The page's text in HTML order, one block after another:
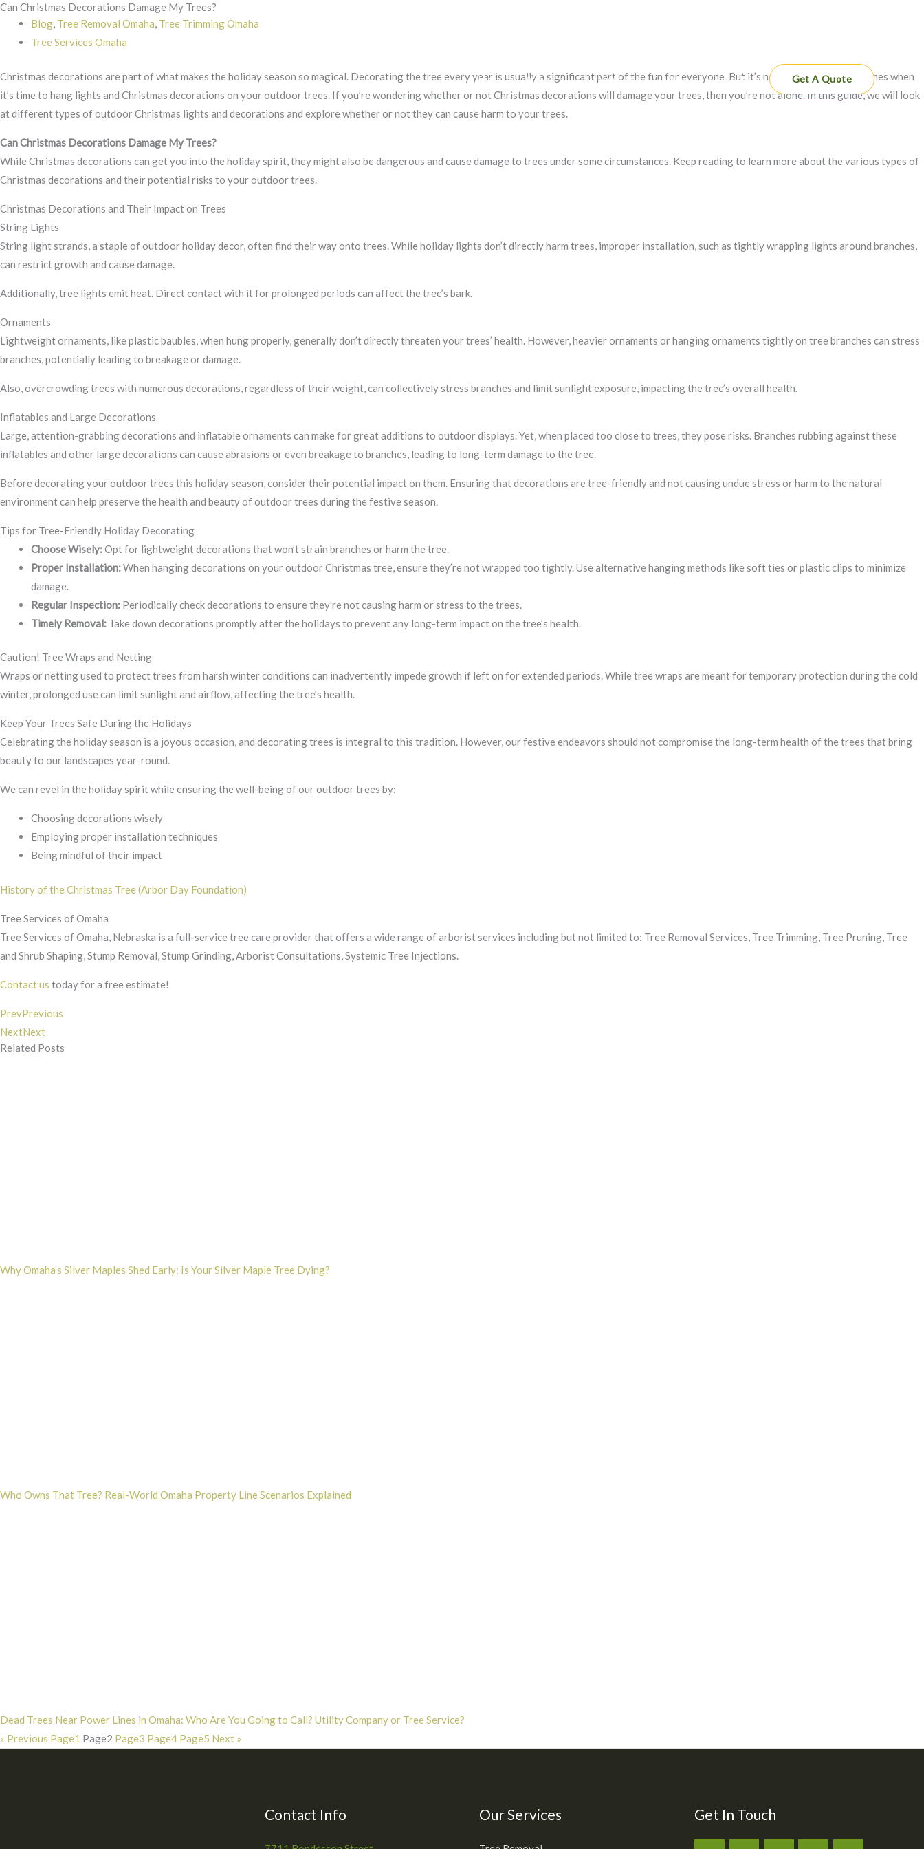
Skip
content
Home About Services Gallery Contact Get A Quote
Can Christmas Decorations Damage My Trees?
Blog, Tree Removal Omaha, Tree Trimming Omaha
Tree Services Omaha
Christmas decorations are part of what makes the holiday season so magical. Decorating the tree every year is usually a significant part of the fun for everyone. But it’s not all about fun and games when
it’s time to hang lights and Christmas decorations on your outdoor trees. If you’re wondering whether or not Christmas decorations will damage your trees, then you’re not alone. In this guide, we will look
at different types of outdoor Christmas lights and decorations and explore whether or not they can cause harm to your trees.
Can Christmas Decorations Damage My Trees?
While Christmas decorations can get you into the holiday spirit, they might also be dangerous and cause damage to trees under some circumstances. Keep reading to learn more about the various types of
Christmas decorations and their potential risks to your outdoor trees.
Christmas Decorations and Their Impact on Trees
String Lights
String light strands, a staple of outdoor holiday decor, often find their way onto trees. While holiday lights don’t directly harm trees, improper installation, such as tightly wrapping lights around branches,
can restrict growth and cause damage.
Additionally, tree lights emit heat. Direct contact with it for prolonged periods can affect the tree’s bark.
Ornaments
Lightweight ornaments, like plastic baubles, when hung properly, generally don’t directly threaten your trees’ health. However, heavier ornaments or hanging ornaments tightly on tree branches can stress
branches, potentially leading to breakage or damage.
Also, overcrowding trees with numerous decorations, regardless of their weight, can collectively stress branches and limit sunlight exposure, impacting the tree’s overall health.
Inflatables and Large Decorations
Large, attention-grabbing decorations and inflatable ornaments can make for great additions to outdoor displays. Yet, when placed too close to trees, they pose risks. Branches rubbing against these
inflatables and other large decorations can cause abrasions or even breakage to branches, leading to long-term damage to the tree.
Before decorating your outdoor trees this holiday season, consider their potential impact on them. Ensuring that decorations are tree-friendly and not causing undue stress or harm to the natural
environment can help preserve the health and beauty of outdoor trees during the festive season.
Tips for Tree-Friendly Holiday Decorating
Choose Wisely:Opt for lightweight decorations that won’t strain branches or harm the tree.
Proper Installation:When hanging decorations on your outdoor Christmas tree, ensure they’re not wrapped too tightly. Use alternative hanging methods like soft ties or plastic clips to minimize
damage.
Regular Inspection: Periodically check decorations to ensure they’re not causing harm or stress to the trees.
Timely Removal: Take down decorations promptly after the holidays to prevent any long-term impact on the tree’s health.
Caution! Tree Wraps and Netting
Wraps or netting used to protect trees from harsh winter conditions can inadvertently impede growth if left on for extended periods. While tree wraps are meant for temporary protection during the cold
winter, prolonged use can limit sunlight and airflow, affecting the tree’s health.
Keep Your Trees Safe During the Holidays
Celebrating the holiday season is a joyous occasion, and decorating trees is integral to this tradition. However, our festive endeavors should not compromise the long-term health of the trees that bring
beauty to our landscapes year-round.
We can revel in the holiday spirit while ensuring the well-being of our outdoor trees by:
Choosing decorations wisely
Employing proper installation techniques
Being mindful of their impact
History of the Christmas Tree (Arbor Day Foundation)
Tree Services of Omaha
Tree Services of Omaha, Nebraska is a full-service tree care provider that offers a wide range of arborist services including but not limited to: Tree Removal Services, Tree Trimming, Tree Pruning, Tree
and Shrub Shaping, Stump Removal, Stump Grinding, Arborist Consultations, Systemic Tree Injections.
Contact us today for a free estimate!
PrevPrevious
NextNext
Related Posts
Why Omaha’s Silver Maples Shed Early: Is Your Silver Maple Tree Dying?
Who Owns That Tree? Real-World Omaha Property Line Scenarios Explained
Dead Trees Near Power Lines in Omaha: Who Are You Going to Call? Utility Company or Tree Service?
« Previous Page1 Page2 Page3 Page4 Page5 Next »
Contact Info Our Services Get In Touch